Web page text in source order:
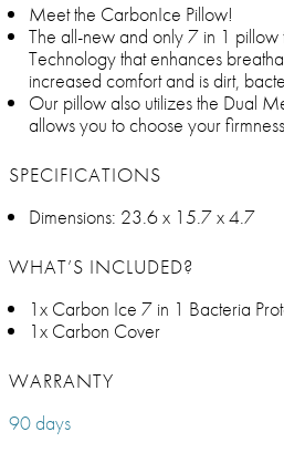
Meet the CarbonIce Pillow!
The all-new and only 7 in 1 pillow
Technology that enhances
increased comfort and is dirt,
Our pillow also utilizes the Dual
allows you to choose your firmness
SPECIFICATIONS
Dimensions: 23.6 x 15.7 x 4.7
WHAT’S INCLUDED?
1x Carbon Ice 7 in 1 Bacteria
1x Carbon Cover
WARRANTY
90 days